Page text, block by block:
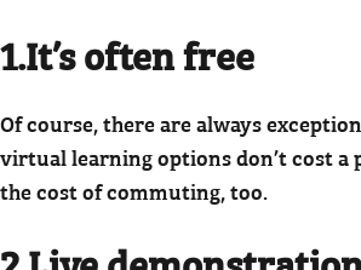
1.It’s often free
Of course, there are always
virtual learning options don’t cost a
the cost of commuting, too.